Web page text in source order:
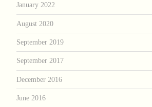
January 2022
August 2020
September 2019
September 2017
December 2016
June 2016